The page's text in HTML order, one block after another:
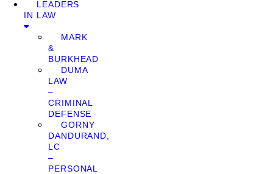
LEADERS
IN LAW
MARK
&
BURKHEAD
DUMA
LAW
–
CRIMINAL
DEFENSE
GORNY
DANDURAND,
LC
–
PERSONAL